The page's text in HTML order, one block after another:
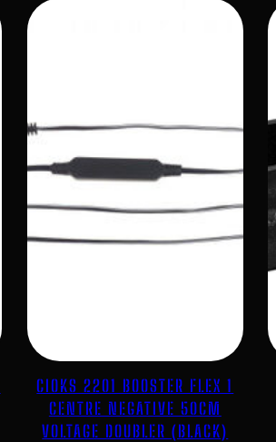
CIOKS 2201 BOOSTER FLEX 1
CENTRE NEGATIVE 50CM
VOLTAGE DOUBLER (BLACK)